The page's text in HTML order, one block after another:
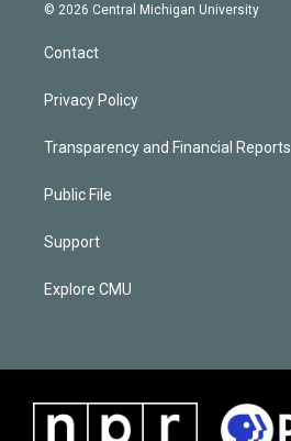
© 2026 Central Michigan University
Contact
Privacy Policy
Transparency and Financial Reports
Public File
Support
Explore CMU